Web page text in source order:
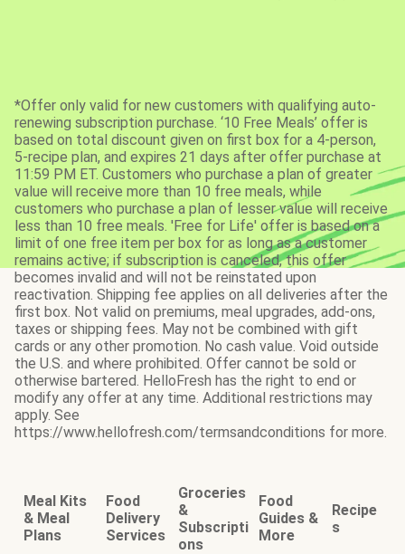
*Offer only valid for new customers with qualifying auto-
renewing subscription purchase. ‘10 Free Meals’ offer is
based on total discount given on first box for a 4-person,
5-recipe plan, and expires 21 days after offer purchase at
11:59 PM ET. Customers who purchase a plan of greater
value will receive more than 10 free meals, while
customers who purchase a plan of lesser value will receive
less than 10 free meals. 'Free for Life' offer is based on a
limit of one free item per box for as long as a customer
remains active; if subscription is canceled, this offer
becomes invalid and will not be reinstated upon
reactivation. Shipping fee applies on all deliveries after the
first box. Not valid on premiums, meal upgrades, add-ons,
taxes or shipping fees. May not be combined with gift
cards or any other promotion. No cash value. Void outside
the U.S. and where prohibited. Offer cannot be sold or
otherwise bartered. HelloFresh has the right to end or
modify any offer at any time. Additional restrictions may
apply. See
https://www.hellofresh.com/termsandconditions for more.
Meal Kits
& Meal
Plans
Food
Delivery
Services
Groceries
&
Subscripti
ons
Food
Guides &
More
Recipe
s